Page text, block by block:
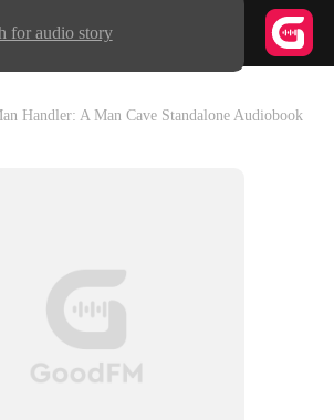
Handler: A Man Cave Standalone Audiobook
for audio story